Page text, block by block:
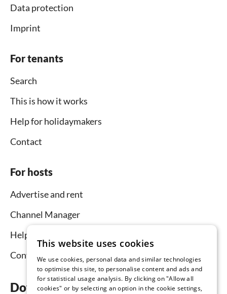
Data protection
Imprint
For tenants
Search
This is how it works
Help for holidaymakers
Contact
For hosts
Advertise and rent
Channel Manager
Help for hosts
Contact
Download the app now
This website uses cookies
We use cookies, personal data and similar technologies
to optimise this site, to personalise content and ads and
for statistical usage analysis. By clicking on "Allow all
cookies" or by selecting an option in the cookie settings,